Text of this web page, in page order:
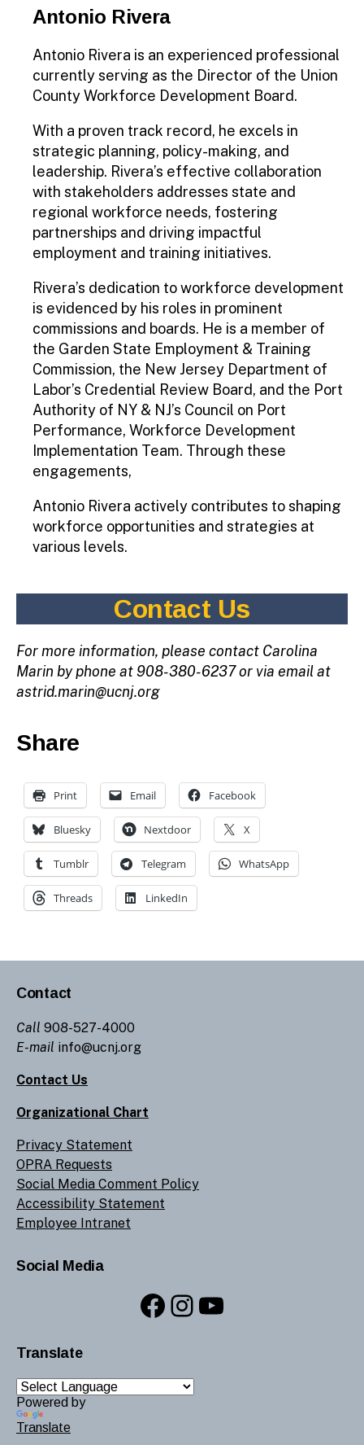
Antonio Rivera
Antonio Rivera is an experienced professional
currently serving as the Director of the Union
County Workforce Development Board.
With a proven track record, he excels in
strategic planning, policy-making, and
leadership. Rivera’s effective collaboration
with stakeholders addresses state and
regional workforce needs, fostering
partnerships and driving impactful
employment and training initiatives.
Rivera’s dedication to workforce development
is evidenced by his roles in prominent
commissions and boards. He is a member of
the Garden State Employment & Training
Commission, the New Jersey Department of
Labor’s Credential Review Board, and the Port
Authority of NY & NJ’s Council on Port
Performance, Workforce Development
Implementation Team. Through these
engagements,
Antonio Rivera actively contributes to shaping
workforce opportunities and strategies at
various levels.
Contact Us
For more information, please contact Carolina
Marin by phone at 908-380-6237 or via email at
astrid.marin@ucnj.org
Share
Print Email Facebook
Bluesky Nextdoor X
Tumblr Telegram WhatsApp
Threads LinkedIn
Contact
Call 908-527-4000
E-mail info@ucnj.org
Contact Us
Organizational Chart
Privacy Statement
OPRA Requests
Social Media Comment Policy
Accessibility Statement
Employee Intranet
Social Media
Facebook
Instagram
YouTube
Translate
Powered by
Translate